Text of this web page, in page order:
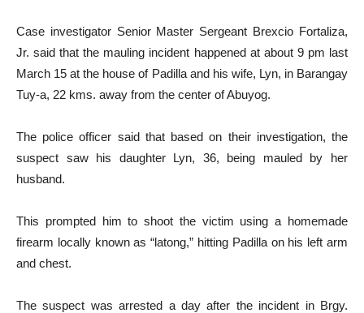
Case investigator Senior Master Sergeant Brexcio Fortaliza,
Jr. said that the mauling incident happened at about 9 pm last
March 15 at the house of Padilla and his wife, Lyn, in Barangay
Tuy-a, 22 kms. away from the center of Abuyog.
The police officer said that based on their investigation, the
suspect saw his daughter Lyn, 36, being mauled by her
husband.
This prompted him to shoot the victim using a homemade
firearm locally known as “latong,” hitting Padilla on his left arm
and chest.
The suspect was arrested a day after the incident in Brgy.